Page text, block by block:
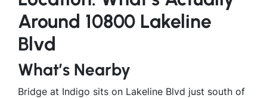
Around 10800 Lakeline
Blvd
What’s Nearby
Bridge at Indigo sits on Lakeline Blvd just south of